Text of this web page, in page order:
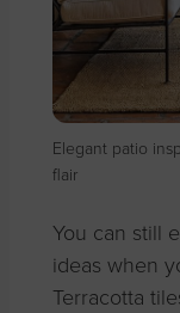
Elegant patio
flair
You can still
ideas when
Terracotta